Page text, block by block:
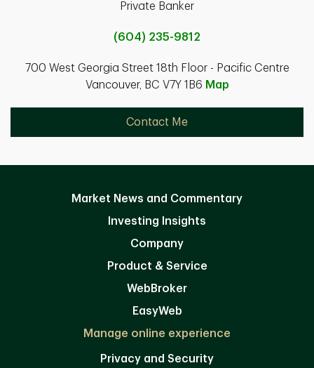
Private Banker
(604) 235-9812
700 West Georgia Street 18th Floor - Pacific Centre
Vancouver, BC V7Y 1B6 Map
Contact Me
Market News and Commentary
Investing Insights
Company
Product & Service
WebBroker
EasyWeb
Manage online experience
Privacy and Security